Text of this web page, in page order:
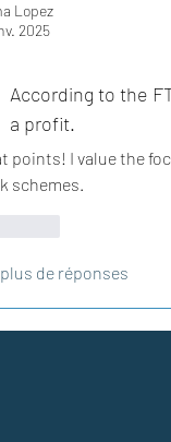
Lopez
2025
According to the
a profit.
points! I value the
schemes.
de réponses